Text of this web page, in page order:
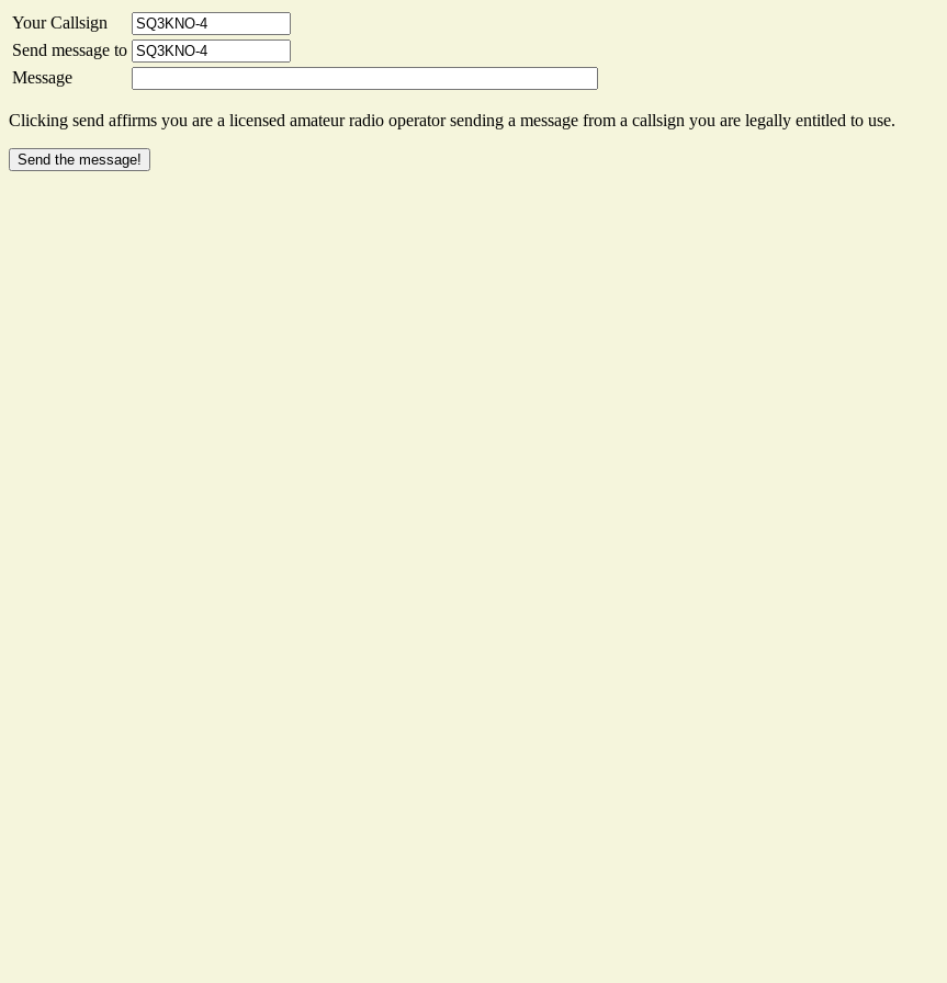
Your Callsign
Send message to
Message
Clicking send affirms you are a licensed amateur radio operator sending a message from a callsign you are legally entitled to use.